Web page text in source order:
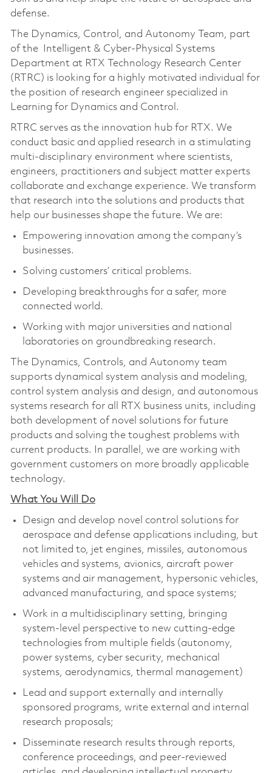
defense.
The Dynamics, Control, and Autonomy Team, part
of the Intelligent & Cyber-Physical Systems
Department at RTX Technology Research Center
(RTRC) is looking for a highly motivated individual for
the position of research engineer specialized in
Learning for Dynamics and Control.
RTRC serves as the innovation hub for RTX. We
conduct basic and applied research in a stimulating
multi-disciplinary environment where scientists,
engineers, practitioners and subject matter experts
collaborate and exchange experience. We transform
that research into the solutions and products that
help our businesses shape the future. We are:
Empowering innovation among the company’s
businesses.
Solving customers’ critical problems.
Developing breakthroughs for a safer, more
connected world.
Working with major universities and national
laboratories on groundbreaking research.
The Dynamics, Controls, and Autonomy team
supports dynamical system analysis and modeling,
control system analysis and design, and autonomous
systems research for all RTX business units, including
both development of novel solutions for future
products and solving the toughest problems with
current products. In parallel, we are working with
government customers on more broadly applicable
technology.
What You Will Do
Design and develop novel control solutions for
aerospace and defense applications including, but
not limited to, jet engines, missiles, autonomous
vehicles and systems, avionics, aircraft power
systems and air management, hypersonic vehicles,
advanced manufacturing, and space systems;
Work in a multidisciplinary setting, bringing
system-level perspective to new cutting-edge
technologies from multiple fields (autonomy,
power systems, cyber security, mechanical
systems, aerodynamics, thermal management)
Lead and support externally and internally
sponsored programs, write external and internal
research proposals;
Disseminate research results through reports,
conference proceedings, and peer-reviewed